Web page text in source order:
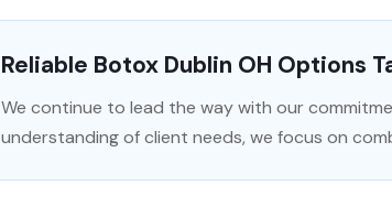
Reliable Botox Dublin OH Options
We continue to lead the way with our
understanding of client needs, we focus on